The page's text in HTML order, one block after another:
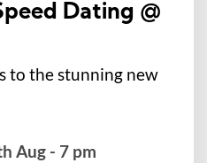
Dating @
to the stunning new
Aug - 7 pm